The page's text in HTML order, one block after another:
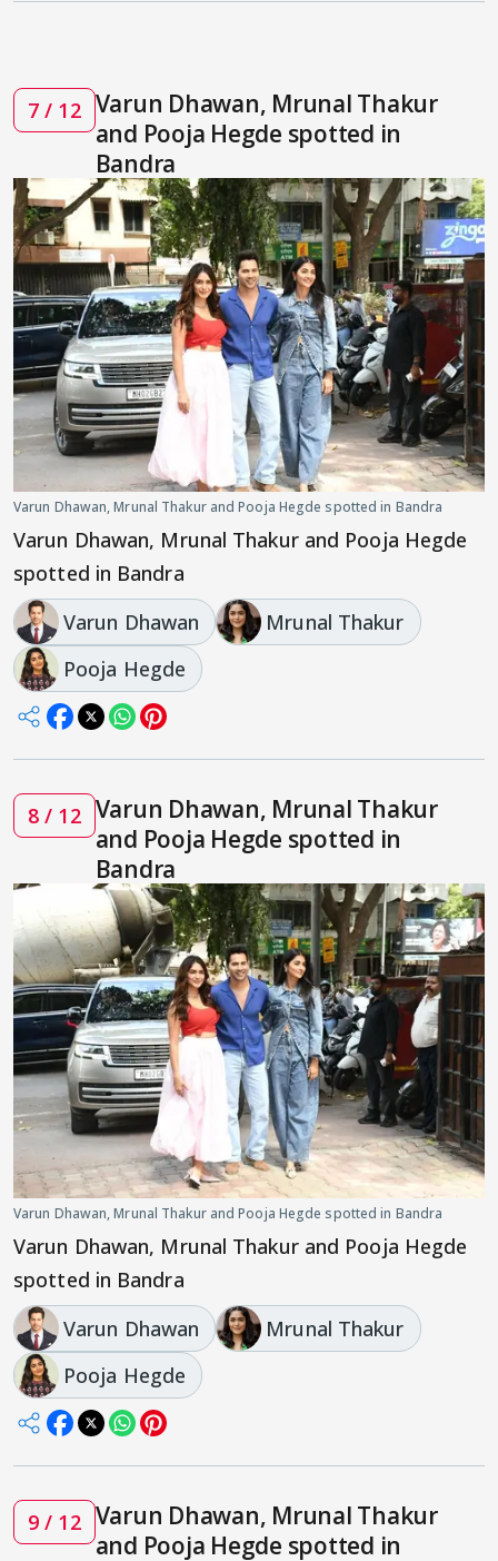
7 / 12 Varun Dhawan, Mrunal Thakur
and Pooja Hegde spotted in
Bandra
Varun Dhawan, Mrunal Thakur and Pooja Hegde spotted in Bandra
Varun Dhawan, Mrunal Thakur and Pooja Hegde
spotted in Bandra
Varun Dhawan
Mrunal Thakur
Pooja Hegde
8 / 12 Varun Dhawan, Mrunal Thakur
and Pooja Hegde spotted in
Bandra
Varun Dhawan, Mrunal Thakur and Pooja Hegde spotted in Bandra
Varun Dhawan, Mrunal Thakur and Pooja Hegde
spotted in Bandra
Varun Dhawan
Mrunal Thakur
Pooja Hegde
9 / 12 Varun Dhawan, Mrunal Thakur
and Pooja Hegde spotted in